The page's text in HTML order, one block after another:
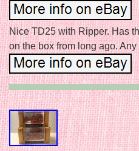
Nice TD25 with Ripper. Has
on the box from long ago.